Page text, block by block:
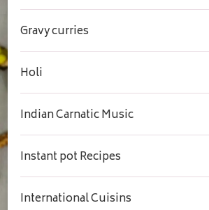
Gravy curries
Holi
Indian Carnatic Music
Instant pot Recipes
International Cuisins